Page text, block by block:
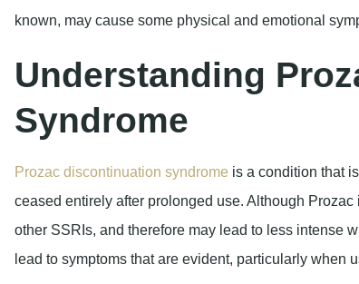
known, may cause some physical and emotional
Understanding
Syndrome
Prozac discontinuation syndrome is a condition that
ceased entirely after prolonged use. Although
other SSRIs, and therefore may lead to less intense
lead to symptoms that are evident, particularly when